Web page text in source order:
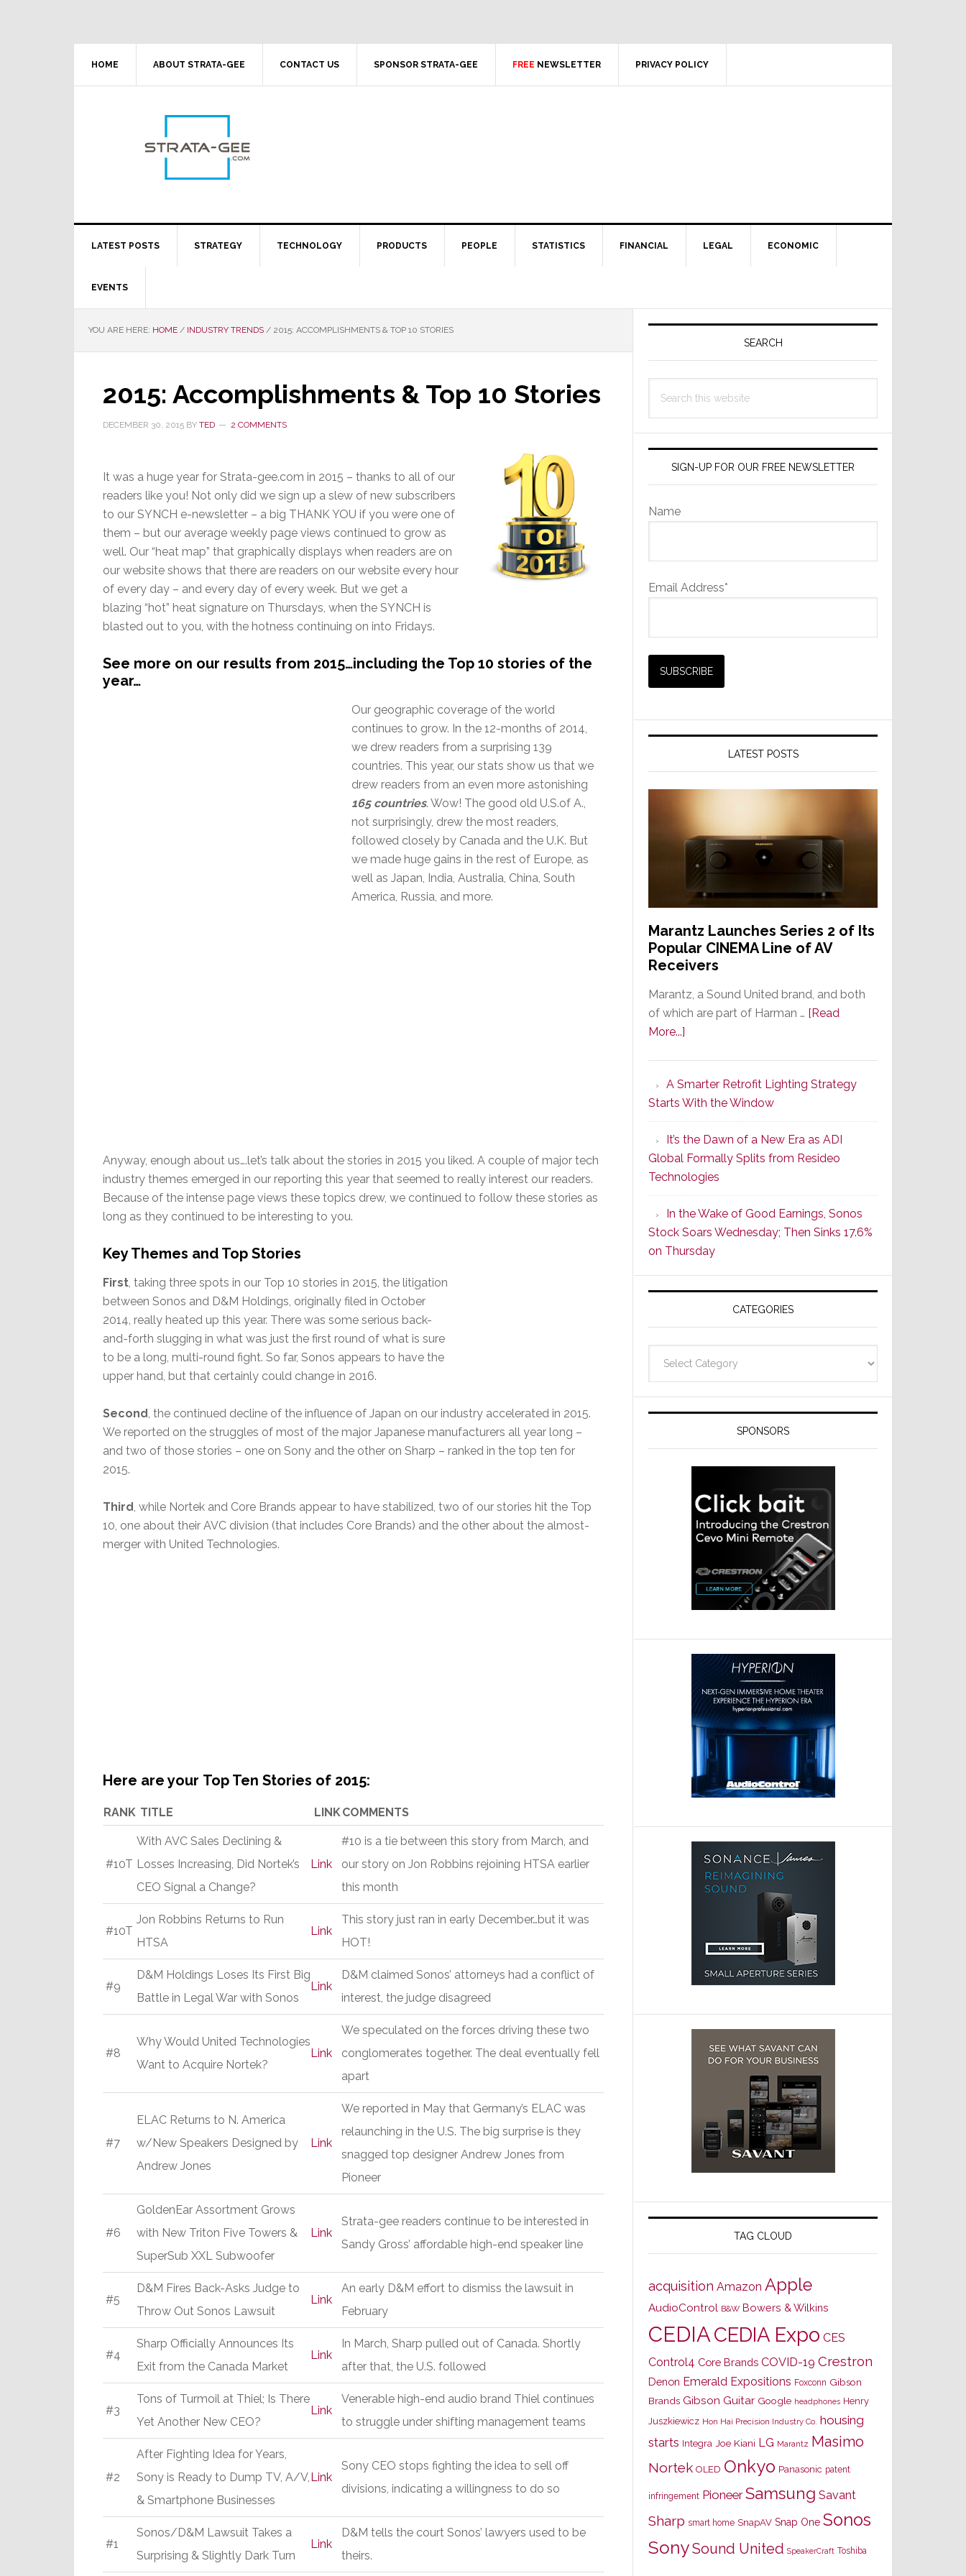
HOME ABOUT STRATA-GEE CONTACT US SPONSOR STRATA-GEE FREE NEWSLETTER PRIVACY POLICY
LATEST POSTS STRATEGY TECHNOLOGY PRODUCTS PEOPLE STATISTICS FINANCIAL LEGAL ECONOMIC
EVENTS
YOU ARE HERE: HOME / INDUSTRY TRENDS / 2015: ACCOMPLISHMENTS & TOP 10 STORIES
2015: Accomplishments & Top 10 Stories
DECEMBER 30, 2015 BY TED 2 COMMENTS
It was a huge year for Strata-gee.com in 2015 – thanks to all of our
readers like you! Not only did we sign up a slew of new subscribers
to our SYNCH e-newsletter – a big THANK YOU if you were one of
them – but our average weekly page views continued to grow as
well. Our “heat map” that graphically displays when readers are on
our website shows that there are readers on our website every hour
of every day – and every day of every week. But we get a
blazing “hot” heat signature on Thursdays, when the SYNCH is
blasted out to you, with the hotness continuing on into Fridays.
See more on our results from 2015…including the Top 10 stories of the
year…
Our geographic coverage of the world
continues to grow. In the 12-months of 2014,
we drew readers from a surprising 139
countries. This year, our stats show us that we
drew readers from an even more astonishing
165 countries. Wow! The good old U.S.of A.,
not surprisingly, drew the most readers,
followed closely by Canada and the U.K. But
we made huge gains in the rest of Europe, as
well as Japan, India, Australia, China, South
America, Russia, and more.
Anyway, enough about us….let’s talk about the stories in 2015 you liked. A couple of major tech
industry themes emerged in our reporting this year that seemed to really interest our readers.
Because of the intense page views these topics drew, we continued to follow these stories as
long as they continued to be interesting to you.
Key Themes and Top Stories
First, taking three spots in our Top 10 stories in 2015, the litigation
between Sonos and D&M Holdings, originally filed in October
2014, really heated up this year. There was some serious back-
and-forth slugging in what was just the first round of what is sure
to be a long, multi-round fight. So far, Sonos appears to have the
upper hand, but that certainly could change in 2016.
Second, the continued decline of the influence of Japan on our industry accelerated in 2015.
We reported on the struggles of most of the major Japanese manufacturers all year long –
and two of those stories – one on Sony and the other on Sharp – ranked in the top ten for
2015.
Third, while Nortek and Core Brands appear to have stabilized, two of our stories hit the Top
10, one about their AVC division (that includes Core Brands) and the other about the almost-
merger with United Technologies.
Here are your Top Ten Stories of 2015:
RANK TITLE LINKCOMMENTS
#10T
With AVC Sales Declining &
Losses Increasing, Did Nortek’s
CEO Signal a Change?
Link
#10 is a tie between this story from March, and
our story on Jon Robbins rejoining HTSA earlier
this month
#10T
Jon Robbins Returns to Run
HTSA
Link
This story just ran in early December…but it was
HOT!
#9
D&M Holdings Loses Its First Big
Battle in Legal War with Sonos
Link
D&M claimed Sonos’ attorneys had a conflict of
interest, the judge disagreed
#8
Why Would United Technologies
Want to Acquire Nortek?
Link
We speculated on the forces driving these two
conglomerates together. The deal eventually fell
apart
#7
ELAC Returns to N. America
w/New Speakers Designed by
Andrew Jones
Link
We reported in May that Germany’s ELAC was
relaunching in the U.S. The big surprise is they
snagged top designer Andrew Jones from
Pioneer
#6
GoldenEar Assortment Grows
with New Triton Five Towers &
SuperSub XXL Subwoofer
Link
Strata-gee readers continue to be interested in
Sandy Gross’ affordable high-end speaker line
#5
D&M Fires Back-Asks Judge to
Throw Out Sonos Lawsuit
Link
An early D&M effort to dismiss the lawsuit in
February
#4
Sharp Officially Announces Its
Exit from the Canada Market
Link
In March, Sharp pulled out of Canada. Shortly
after that, the U.S. followed
#3
Tons of Turmoil at Thiel; Is There
Yet Another New CEO?
Link
Venerable high-end audio brand Thiel continues
to struggle under shifting management teams
#2
After Fighting Idea for Years,
Sony is Ready to Dump TV, A/V,
& Smartphone Businesses
Link
Sony CEO stops fighting the idea to sell off
divisions, indicating a willingness to do so
#1
Sonos/D&M Lawsuit Takes a
Surprising & Slightly Dark Turn
Link
D&M tells the court Sonos’ lawyers used to be
theirs.
Primary
SEARCH
this
SIGN-UP FOR OUR FREE NEWSLETTER
Name
Email Address*
LATEST POSTS
Marantz Launches Series 2 of Its
Popular CINEMA Line of AV
Receivers
Marantz, a Sound United brand, and both
of which are part of Harman … [Read
More...]
Series
2
of
Its
Popular
CINEMA
Line
of
AV
Receivers
A Smarter Retrofit Lighting Strategy
Starts With the Window
It’s the Dawn of a New Era as ADI
Global Formally Splits from Resideo
Technologies
In the Wake of Good Earnings, Sonos
Stock Soars Wednesday; Then Sinks 17.6%
on Thursday
CATEGORIES
SPONSORS
TAG CLOUD
acquisition Amazon Apple
AudioControl B&W Bowers & Wilkins
CEDIACEDIA Expo CES
Control4 Core Brands COVID-19 Crestron
Denon Emerald Expositions Foxconn Gibson
Brands Gibson Guitar Google headphones Henry
Juszkiewicz Hon Hai Precision Industry Co. housing
starts Integra Joe Kiani LG Marantz Masimo
Nortek OLED Onkyo Panasonic patent
infringement Pioneer Samsung Savant
Sharp smart home SnapAV Snap One Sonos
SonySound United SpeakerCraft Toshiba